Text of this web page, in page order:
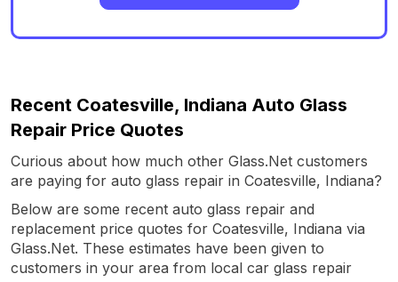
Recent Coatesville, Indiana Auto Glass
Repair Price Quotes
Curious about how much other Glass.Net customers
are paying for auto glass repair in Coatesville, Indiana?
Below are some recent auto glass repair and
replacement price quotes for Coatesville, Indiana via
Glass.Net. These estimates have been given to
customers in your area from local car glass repair